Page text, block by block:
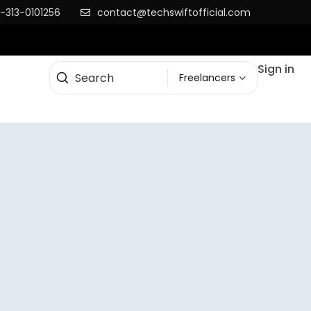
0101256 contact@techswiftofficial.com
Freelancers
Sign in